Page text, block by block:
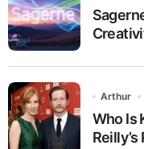
Arthur
Who Is